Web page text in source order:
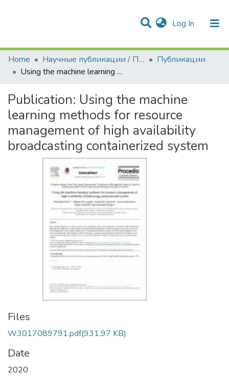
Log In (current)
Communities & Collections
Statistics
All of DSpace
Home
Научные публикации / Препринты
Публикации
Using the machine learning methods for resource management of high availability broadcasting containerized system
Publication: Using the machine
learning methods for resource
management of high availability
broadcasting containerized system
Files
W3017089791.pdf(931.97 KB)
Date
2020